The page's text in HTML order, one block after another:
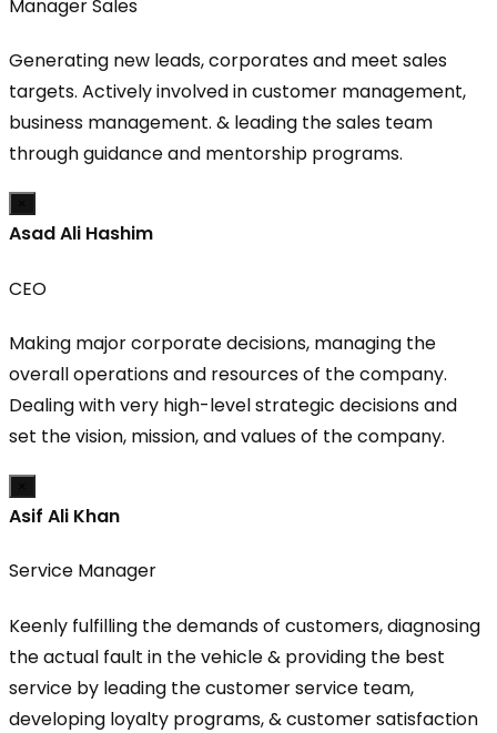
Manager Sales
Generating new leads, corporates and meet sales
targets. Actively involved in customer management,
business management. & leading the sales team
through guidance and mentorship programs.
Asad Ali Hashim
CEO
Making major corporate decisions, managing the
overall operations and resources of the company.
Dealing with very high-level strategic decisions and
set the vision, mission, and values of the company.
Asif Ali Khan
Service Manager
Keenly fulfilling the demands of customers, diagnosing
the actual fault in the vehicle & providing the best
service by leading the customer service team,
developing loyalty programs, & customer satisfaction